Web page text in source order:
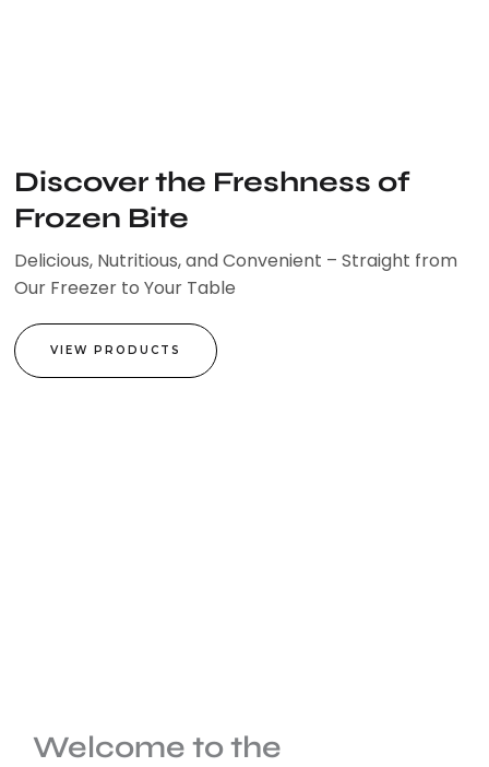
Discover the Freshness of
Frozen Bite
Delicious, Nutritious, and Convenient – Straight from
Our Freezer to Your Table
VIEW PRODUCTS
Welcome to the